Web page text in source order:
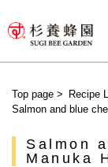
Top page > Recipe
Salmon and blue
Salmon
Manuka